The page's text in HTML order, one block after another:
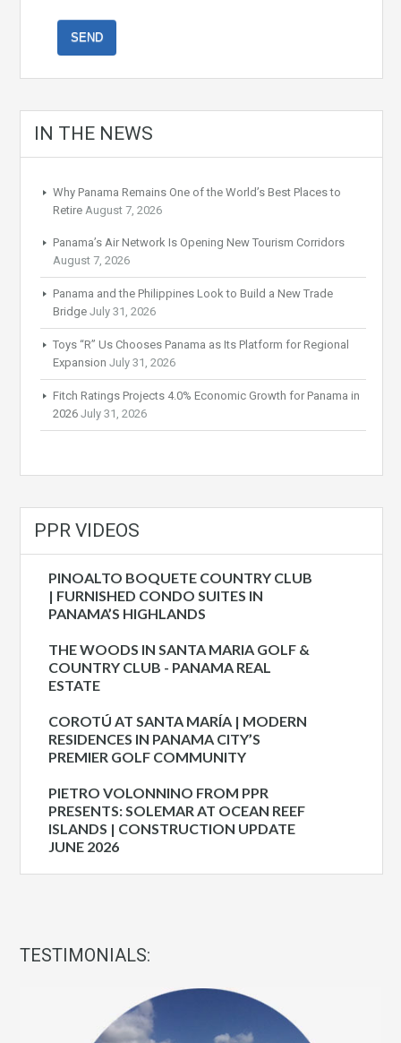
IN THE NEWS
Why Panama Remains One of the World’s Best Places to
Retire August 7, 2026
Panama’s Air Network Is Opening New Tourism Corridors
August 7, 2026
Panama and the Philippines Look to Build a New Trade
Bridge July 31, 2026
Toys “R” Us Chooses Panama as Its Platform for Regional
Expansion July 31, 2026
Fitch Ratings Projects 4.0% Economic Growth for Panama in
2026 July 31, 2026
PPR VIDEOS
PINOALTO BOQUETE COUNTRY CLUB
| FURNISHED CONDO SUITES IN
PANAMA’S HIGHLANDS
THE WOODS IN SANTA MARIA GOLF &
COUNTRY CLUB - PANAMA REAL
ESTATE
COROTÚ AT SANTA MARÍA | MODERN
RESIDENCES IN PANAMA CITY’S
PREMIER GOLF COMMUNITY
PIETRO VOLONNINO FROM PPR
PRESENTS: SOLEMAR AT OCEAN REEF
ISLANDS | CONSTRUCTION UPDATE
JUNE 2026
TESTIMONIALS: